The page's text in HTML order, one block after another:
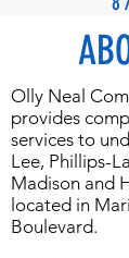
Olly Neal
provides
services to
Lee, Phillips-
Madison and
located in
Boulevard.